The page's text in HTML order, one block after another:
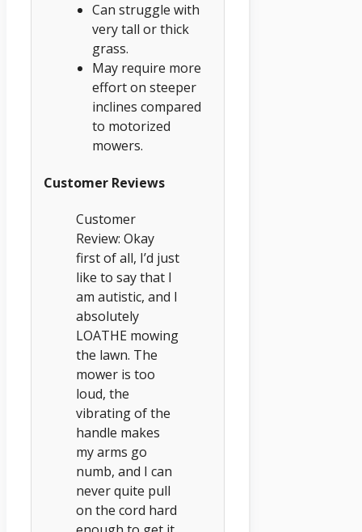
Can struggle with
very tall or thick
grass.
May require more
effort on steeper
inclines compared
to motorized
mowers.
Customer Reviews
Customer
Review: Okay
first of all, I’d just
like to say that I
am autistic, and I
absolutely
LOATHE mowing
the lawn. The
mower is too
loud, the
vibrating of the
handle makes
my arms go
numb, and I can
never quite pull
on the cord hard